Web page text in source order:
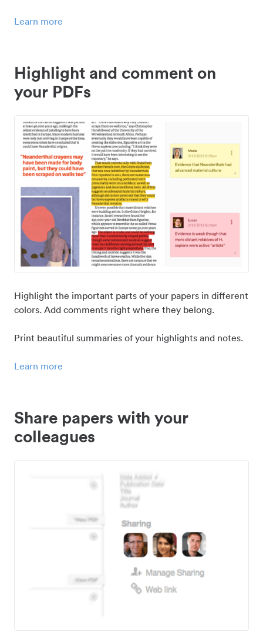
Learn more
Highlight and comment on
your PDFs
Highlight the important parts of your papers in different
colors. Add comments right where they belong.
Print beautiful summaries of your highlights and notes.
Learn more
Share papers with your
colleagues